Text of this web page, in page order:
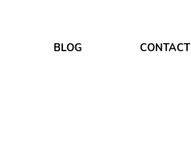
BLOG CONTACT